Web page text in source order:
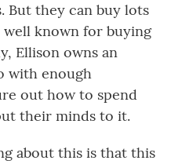
But they can buy lots
well known for buying
Ellison owns an
with enough
out how to spend
their minds to it.
about this is that this